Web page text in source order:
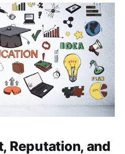
Reputation, and